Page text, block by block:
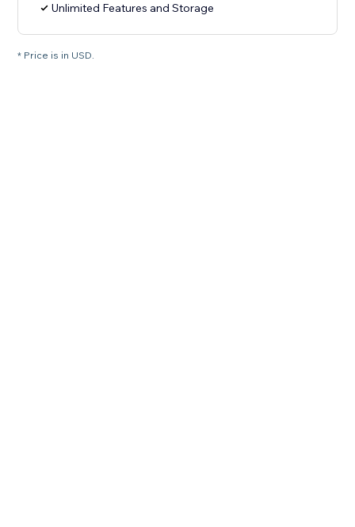
Unlimited Features and Storage
* Price is in USD.